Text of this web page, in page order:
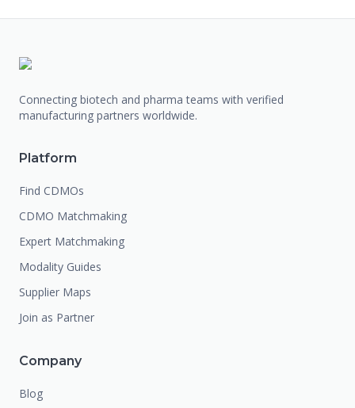
Connecting biotech and pharma teams with verified
manufacturing partners worldwide.
Platform
Find CDMOs
CDMO Matchmaking
Expert Matchmaking
Modality Guides
Supplier Maps
Join as Partner
Company
Blog